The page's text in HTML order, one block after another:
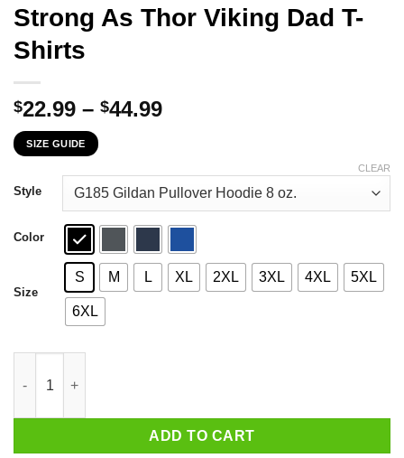
Strong As Thor Viking Dad T-
Shirts
$22.99 – $44.99Price
through
$44.99
SIZE GUIDE
Style
Color
Size
S M L XL 2XL 3XL 4XL 5XL
6XL
CLEAR
ADD TO CART